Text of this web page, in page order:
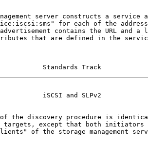
server constructs a service
for each of the
contains the URL and a
that are defined in the
Standards Track
iSCSI and SLPv2
the discovery procedure is
targets, except that both initiators
of the storage management